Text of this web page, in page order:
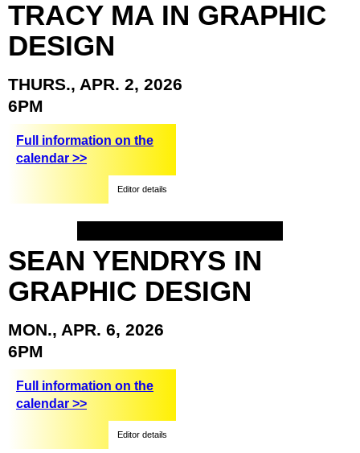
TRACY MA IN GRAPHIC
DESIGN
THURS., APR. 2, 2026
6PM
Full information on the
calendar >>
Editor details
SEAN YENDRYS IN
GRAPHIC DESIGN
MON., APR. 6, 2026
6PM
Full information on the
calendar >>
Editor details